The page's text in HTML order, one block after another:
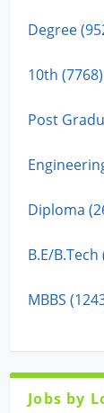
Degree
10th (7768)
Post
Diploma
B.E/B.Tech
MBBS
Jobs by